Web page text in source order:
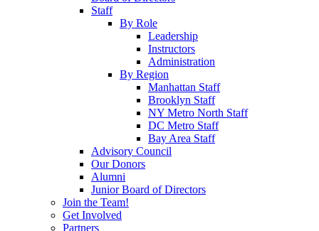
Staff
By Role
Leadership
Instructors
Administration
By Region
Manhattan Staff
Brooklyn Staff
NY Metro North Staff
DC Metro Staff
Bay Area Staff
Advisory Council
Our Donors
Alumni
Junior Board of Directors
Join the Team!
Get Involved
Partners